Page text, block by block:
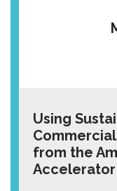
Using
from the
Accelerator